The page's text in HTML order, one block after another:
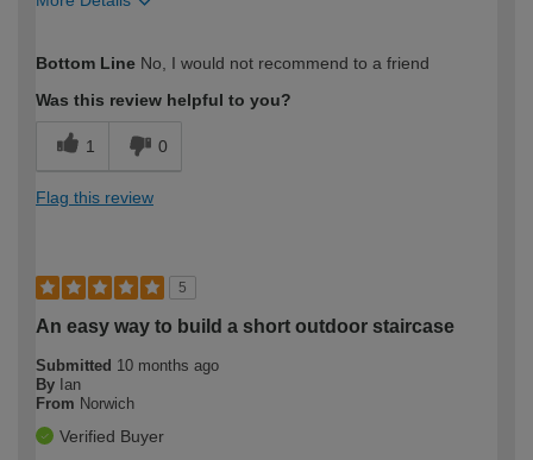
expertise?
Bottom Line No, I would not recommend to a friend
Was this review helpful to you?
1 0
Flag this review
5
An easy way to build a short outdoor staircase
Submitted 10 months ago
By Ian
From Norwich
Verified Buyer